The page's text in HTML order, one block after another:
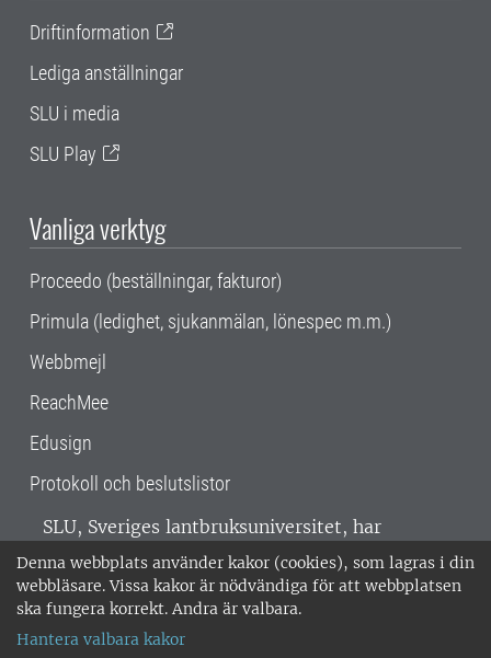
Denna webbplats använder kakor (cookies), som lagras i din
webbläsare. Vissa kakor är nödvändiga för att webbplatsen
ska fungera korrekt. Andra är valbara.
Hantera valbara kakor
Driftinformation
Lediga anställningar
SLU i media
SLU Play
Vanliga verktyg
Proceedo (beställningar, fakturor)
Primula (ledighet, sjukanmälan, lönespec m.m.)
Webbmejl
ReachMee
Edusign
Protokoll och beslutslistor
SLU, Sveriges lantbruksuniversitet, har
verksamhet över hela Sverige. Huvudorter är
Alnarp, Uppsala och Umeå.SLU är
miljöcertifierat enligt ISO 14001. •
018-67 10 00 • Org nr: 202100-2817 •